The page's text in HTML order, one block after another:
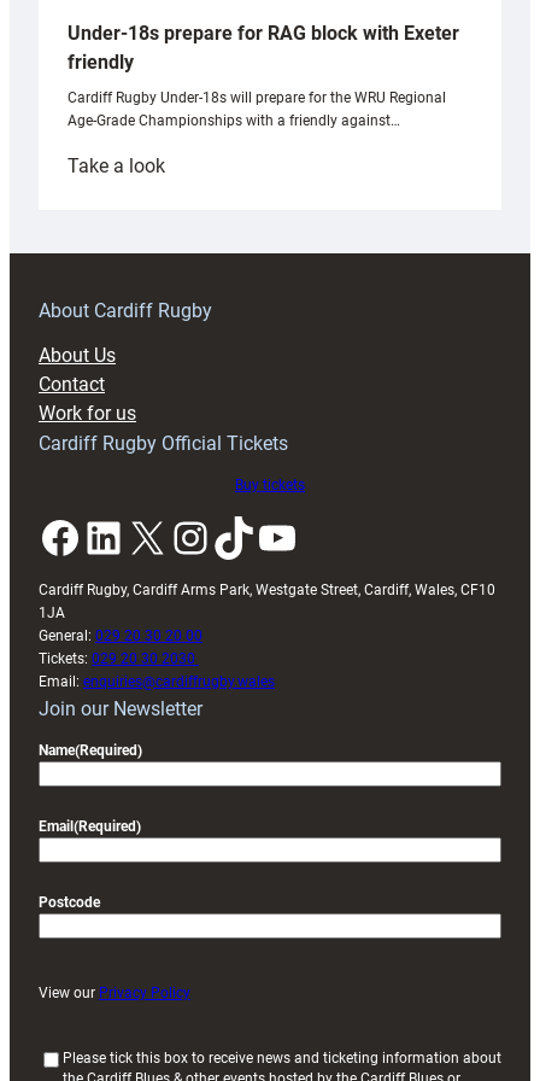
Under-18s prepare for RAG block with Exeter
friendly
Cardiff Rugby Under-18s will prepare for the WRU Regional
Age-Grade Championships with a friendly against…
Take a look:
prepare
RAG
About Cardiff Rugby
About Us
Contact
Work for us
Cardiff Rugby Official Tickets
Buy tickets
Facebook LinkedIn X InstagramTikTok YouTube
Cardiff Rugby, Cardiff Arms Park, Westgate Street, Cardiff, Wales, CF10
1JA
General: 029 20 30 20 00
Tickets: 029 20 30 2030
Email: enquiries@cardiffrugby.wales
Join our Newsletter
Name(Required)
Email (Required)
Postcode
View our Privacy Policy
Please tick this box to receive news and ticketing information about